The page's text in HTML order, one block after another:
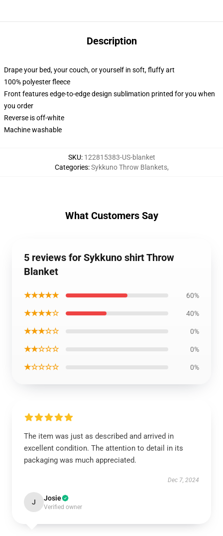
Description
Drape your bed, your couch, or yourself in soft, fluffy art
100% polyester fleece
Front features edge-to-edge design sublimation printed for you when
you order
Reverse is off-white
Machine washable
SKU: 122815383-US-blanket
Categories:Sykkuno Throw Blankets,
What Customers Say
5 reviews for Sykkuno shirt Throw
Blanket
★★★★★ 60%
★★★★☆ 40%
★★★☆☆ 0%
★★☆☆☆ 0%
★☆☆☆☆ 0%
The item was just as described and arrived in
excellent condition. The attention to detail in its
packaging was much appreciated.
Dec 7, 2024
J Josie
Verified owner